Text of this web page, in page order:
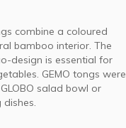
combine a coloured
bamboo interior. The
design is essential for
GEMO tongs were
salad bowl or
dishes.